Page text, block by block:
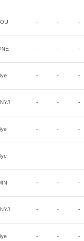
- - -
- - -
- - -
- - -
- - -
- - -
- - -
- - -
- - -